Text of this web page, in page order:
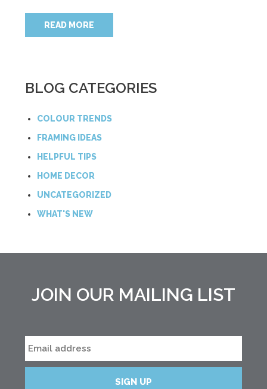
READ MORE
BLOG CATEGORIES
COLOUR TRENDS
FRAMING IDEAS
HELPFUL TIPS
HOME DECOR
UNCATEGORIZED
WHAT'S NEW
JOIN OUR MAILING LIST